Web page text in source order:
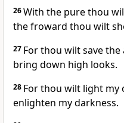
26With the pure thou
the froward thou wilt
27 For thou wilt save
bring down high looks.
28 For thou wilt light my
enlighten my darkness.